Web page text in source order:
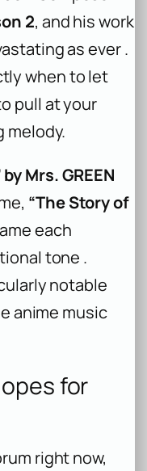
2, and his work
as ever .
when to let
pull at your
melody.
Mrs. GREEN
“The Story of
each
tone .
notable
anime music
for
right now,